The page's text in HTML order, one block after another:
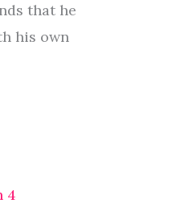
that he
his own
4